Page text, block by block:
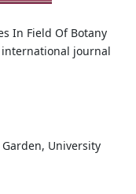
In Field Of Botany
international journal
University